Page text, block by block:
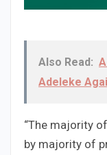
Also Read:
Adeleke
“The majority
by majority of